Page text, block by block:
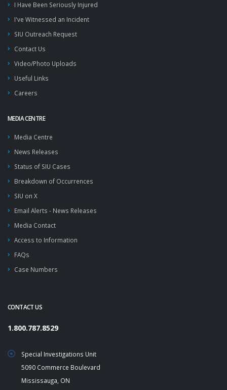
I Have Been Seriously Injured
I've Witnessed an Incident
SIU Outreach Request
Contact Us
Video/Photo Uploads
Useful Links
Careers
MEDIA CENTRE
Media Centre
News Releases
Status of SIU Cases
Breakdown of Occurrences
SIU on X
Email Alerts - News Releases
Media Contact
Access to Information
FAQs
Case Numbers
CONTACT US
1.800.787.8529
Special Investigations Unit
5090 Commerce Boulevard
Mississauga, ON